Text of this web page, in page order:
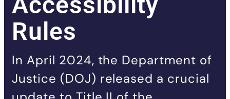
Rules
In April 2024, the Department of
Justice (DOJ) released a crucial